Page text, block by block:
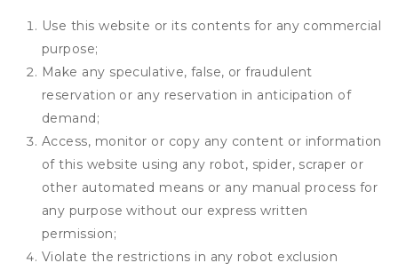
Use this website or its contents for any commercial
purpose;
Make any speculative, false, or fraudulent
reservation or any reservation in anticipation of
demand;
Access, monitor or copy any content or information
of this website using any robot, spider, scraper or
other automated means or any manual process for
any purpose without our express written
permission;
Violate the restrictions in any robot exclusion